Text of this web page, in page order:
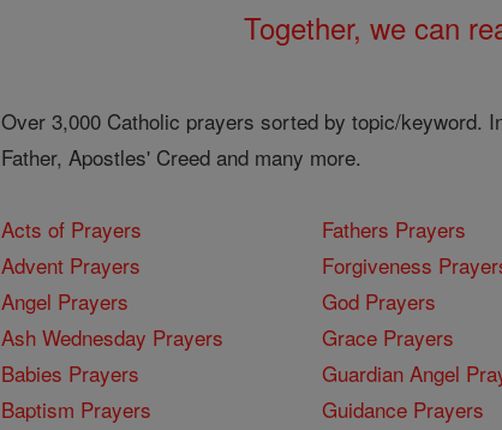
Together, we can
Over 3,000 Catholic prayers sorted by topic/keyword.
Father, Apostles' Creed and many more.
Acts of Prayers
Advent Prayers
Angel Prayers
Ash Wednesday Prayers
Babies Prayers
Baptism Prayers
Fathers Prayers
Forgiveness
God Prayers
Grace Prayers
Guardian Angel
Guidance Prayers